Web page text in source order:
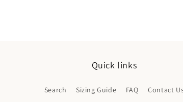
Quick links
Search Sizing Guide FAQ Contact